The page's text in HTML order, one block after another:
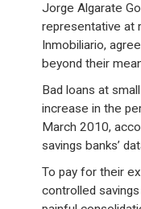
Jorge Algarate
representative at
Inmobiliario,
beyond their
Bad loans at
increase in the
March 2010,
savings banks’
To pay for their
controlled